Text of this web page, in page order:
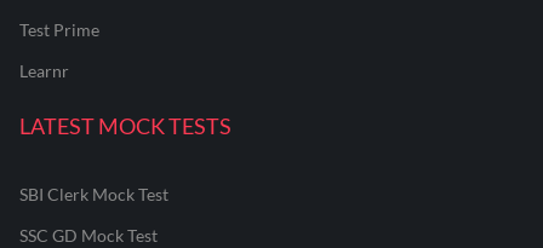
Test Prime
Learnr
LATEST MOCK TESTS
SBI Clerk Mock Test
SSC GD Mock Test